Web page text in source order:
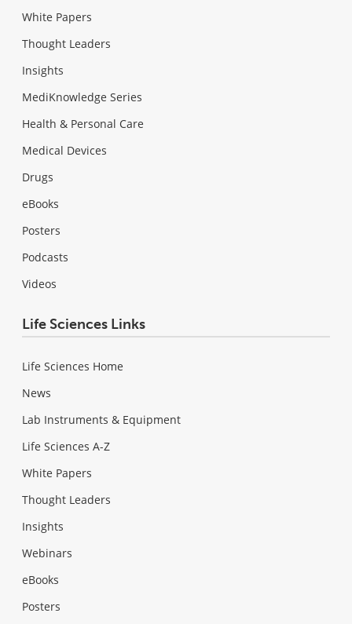
White Papers
Thought Leaders
Insights
MediKnowledge Series
Health & Personal Care
Medical Devices
Drugs
eBooks
Posters
Podcasts
Videos
Life Sciences Links
Life Sciences Home
News
Lab Instruments & Equipment
Life Sciences A-Z
White Papers
Thought Leaders
Insights
Webinars
eBooks
Posters